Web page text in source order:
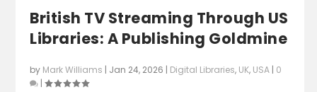
British TV Streaming Through US
Libraries: A Publishing Goldmine
by Mark Williams | Jan 24, 2026 | Digital Libraries, UK, USA | 0
|